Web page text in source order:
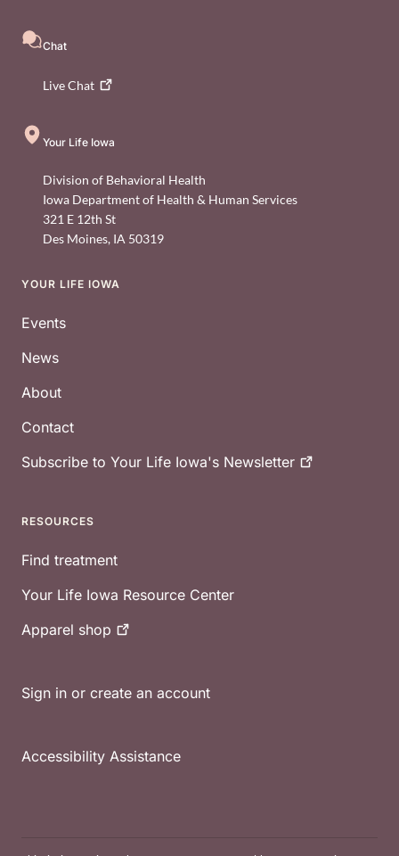
Chat
LiveChat
Your Life Iowa
Division of Behavioral Health
Iowa Department of Health & Human Services
321 E 12th St
Des Moines, IA 50319
Footer
YOUR LIFE IOWA
Events
News
About
Contact
Subscribe to Your Life Iowa's Newsletter
RESOURCES
Find treatment
Your Life Iowa Resource Center
Apparel shop
Sign in or create an account
Accessibility Assistance